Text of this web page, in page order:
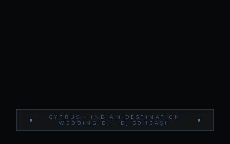
CYPRUS · INDIAN DESTINATION
WEDDING DJ · DJ SOHBASH